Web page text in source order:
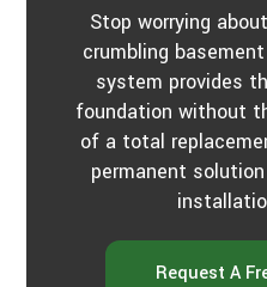
Stop worrying
crumbling
system provides
foundation without
of a total
permanent
Request A